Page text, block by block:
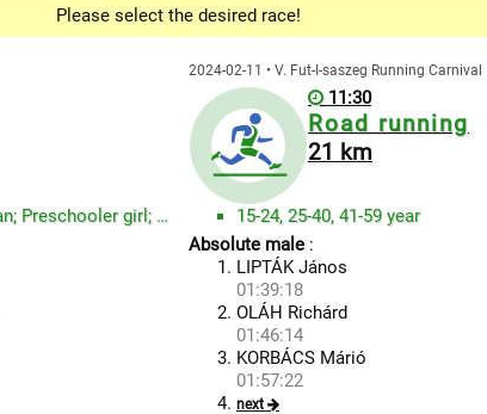
Please select the desired race!
Preschooler boy; Student1 boy; Student2 and Adult man; Senior man; Preschooler girl; Student1 girl; ...
2024-02-11 • V. Fut-I-saszeg Running Carnival
11:30
Road running
21 km
15-24, 25-40, 41-59 year
Absolute male:
LIPTÁK János
01:39:18
OLÁH Richárd
01:46:14
KORBÁCS Márió
01:57:22
next